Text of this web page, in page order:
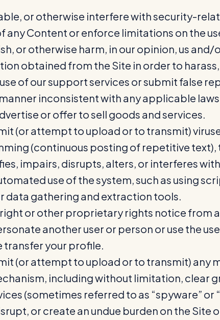
or otherwise interfere with security-
any Content or enforce limitations on the
or otherwise harm, in our opinion, us and/
obtained from the Site in order to
of our support services or submit false
manner inconsistent with any applicable
or offer to sell goods and services.
(or attempt to upload or to transmit)
(continuous posting of repetitive
impairs, disrupts, alters, or interferes
use of the system, such as using
data gathering and extraction tools.
or other proprietary rights notice from
another user or person or use the
transfer your profile.
(or attempt to upload or to transmit) any
including without limitation, clear
(sometimes referred to as “spyware” or
or create an undue burden on the